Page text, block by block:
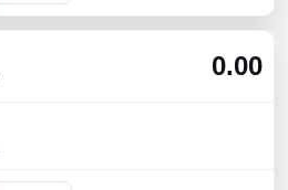
0.00